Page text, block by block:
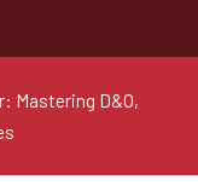
Mastering D&O,